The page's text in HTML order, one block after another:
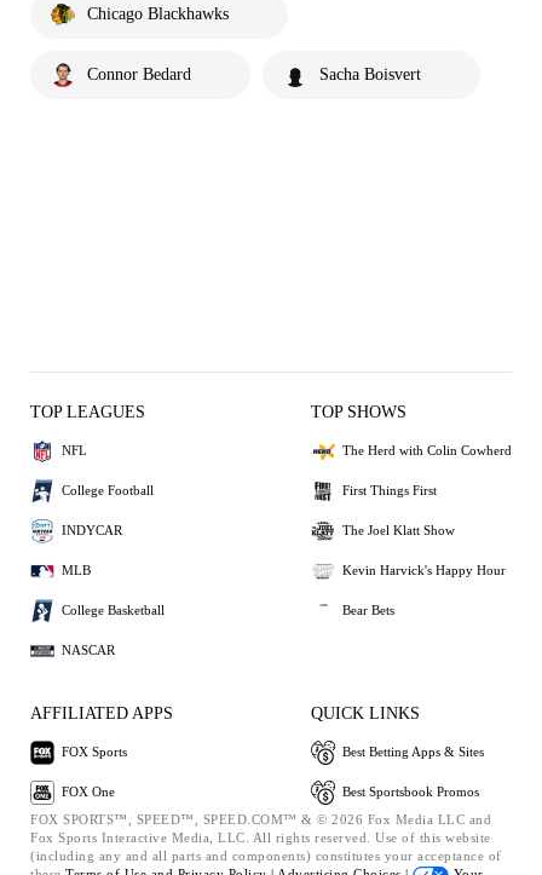
Chicago Blackhawks
Connor Bedard Sacha Boisvert
TOP LEAGUES
NFL
College Football
INDYCAR
MLB
College Basketball
NASCAR
TOP SHOWS
The Herd with Colin Cowherd
First Things First
The Joel Klatt Show
Kevin Harvick's Happy Hour
Bear Bets
AFFILIATED APPS
FOX Sports
FOX One
QUICK LINKS
Best Betting Apps & Sites
Best Sportsbook Promos
FOX SPORTS™, SPEED™, SPEED.COM™ & © 2026 Fox Media LLC and
Fox Sports Interactive Media, LLC. All rights reserved. Use of this website
(including any and all parts and components) constitutes your acceptance of